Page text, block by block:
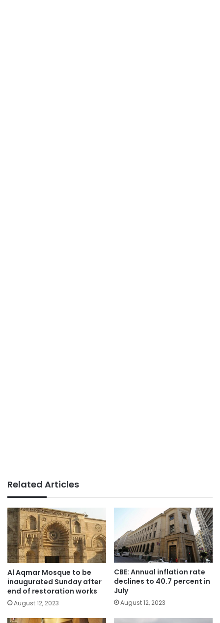
Related Articles
Al Aqmar Mosque to be
inaugurated Sunday after
end of restoration works
August 12, 2023
CBE: Annual inflation rate
declines to 40.7 percent in
July
August 12, 2023